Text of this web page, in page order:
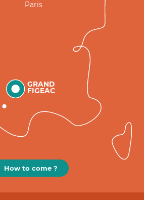
GRAND
FIGEAC
Paris
How to come ?